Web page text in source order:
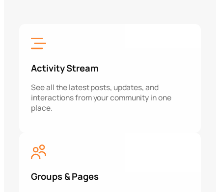
Activity Stream
See all the latest posts, updates, and
interactions from your community in one
place.
Groups & Pages